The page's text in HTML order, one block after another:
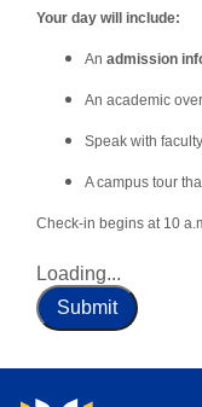
Your day will include:
An admission
An academic
Speak with
A campus tour
Check-in begins at 10
Loading...
Submit